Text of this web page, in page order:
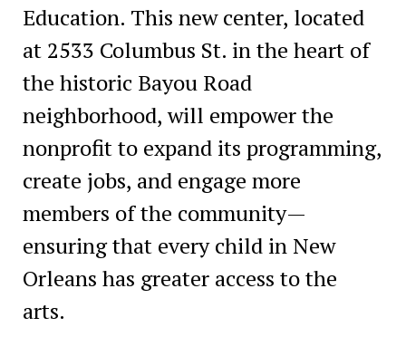
Education. This new center, located
at 2533 Columbus St. in the heart of
the historic Bayou Road
neighborhood, will empower the
nonprofit to expand its programming,
create jobs, and engage more
members of the community—
ensuring that every child in New
Orleans has greater access to the
arts.